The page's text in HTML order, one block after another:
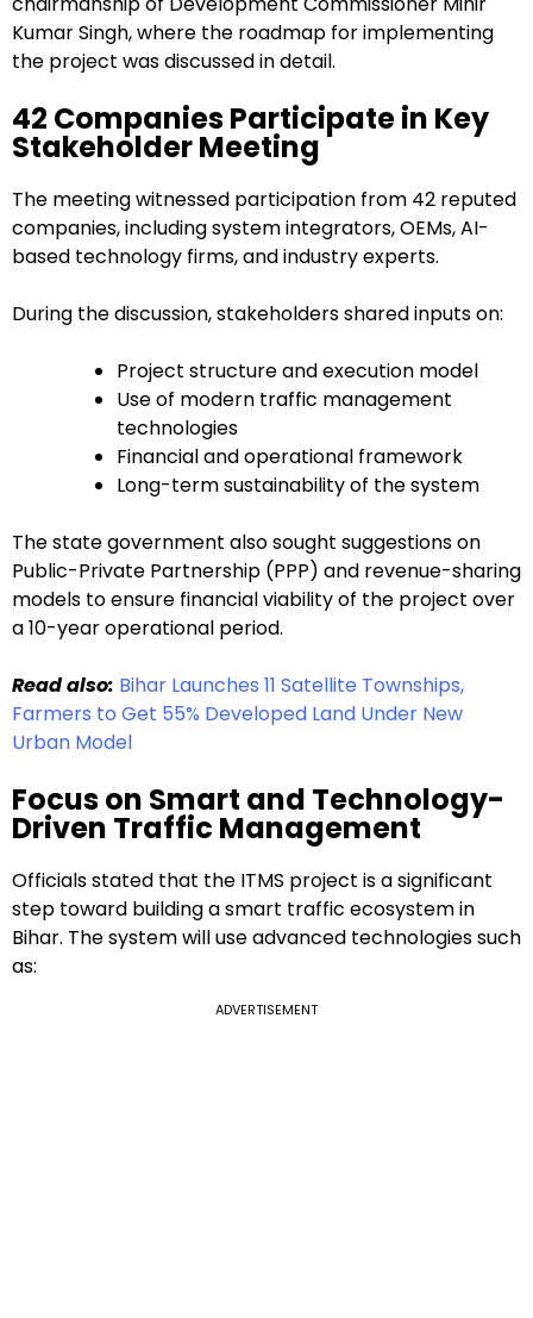
Kumar Singh, where the roadmap for implementing
the project was discussed in detail.
42 Companies Participate in Key
Stakeholder Meeting
The meeting witnessed participation from 42 reputed
companies, including system integrators, OEMs, AI-
based technology firms, and industry experts.
During the discussion, stakeholders shared inputs on:
Project structure and execution model
Use of modern traffic management
technologies
Financial and operational framework
Long-term sustainability of the system
The state government also sought suggestions on
Public-Private Partnership (PPP) and revenue-sharing
models to ensure financial viability of the project over
a 10-year operational period.
Read also: Bihar Launches 11 Satellite Townships,
Farmers to Get 55% Developed Land Under New
Urban Model
Focus on Smart and Technology-
Driven Traffic Management
Officials stated that the ITMS project is a significant
step toward building a smart traffic ecosystem in
Bihar. The system will use advanced technologies such
as:
ADVERTISEMENT